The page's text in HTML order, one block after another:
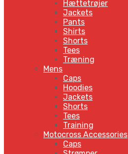
Hættetrøjer
Jackets
Pants
Shirts
Shorts
Tees
Træning
Mens
Caps
Hoodies
Jackets
Shorts
Tees
Training
Motocross Accessories
Caps